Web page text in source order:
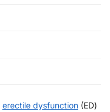
erectile dysfunction (ED)